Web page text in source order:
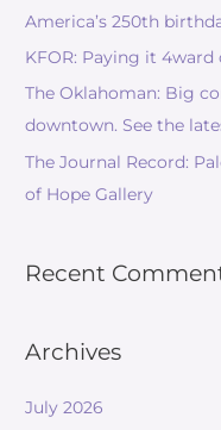
America’s 250th
KFOR: Paying it
The Oklahoman: Big
downtown. See the
The Journal Record:
of Hope Gallery
Recent
Archives
July 2026